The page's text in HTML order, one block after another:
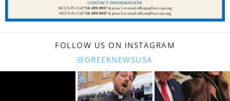
FOLLOW US ON INSTAGRAM
@GREEKNEWSUSA